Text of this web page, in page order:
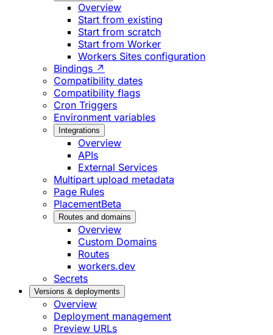
Overview
Start from existing
Start from scratch
Start from Worker
Workers Sites configuration
Bindings ↗
Compatibility dates
Compatibility flags
Cron Triggers
Environment variables
Integrations
Overview
APIs
External Services
Multipart upload metadata
Page Rules
PlacementBeta
Routes and domains
Overview
Custom Domains
Routes
workers.dev
Secrets
Versions & deployments
Overview
Deployment management
Preview URLs